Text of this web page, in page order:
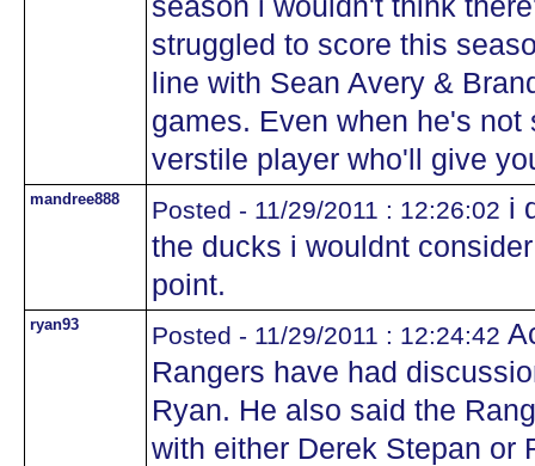
season i wouldn't think
struggled to score this
line with Sean Avery &
games. Even when he's
verstile player who'll give
mandree888 Posted - 11/29/2011 : 12:26:02 i
the ducks i wouldnt
point.
ryan93 Posted - 11/29/2011 : 12:24:42
Rangers have had
Ryan. He also said the
with either Derek Stepan or